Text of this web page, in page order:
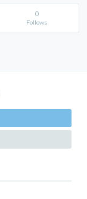
0
Follows